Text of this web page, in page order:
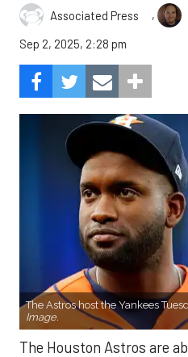
Associated Press ,
Sep 2, 2025, 2:28 pm
The Astros host the Yankees
Image.
The Houston Astros are